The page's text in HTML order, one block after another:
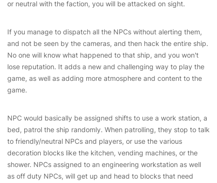
or neutral with the faction, you will be attacked on sight.
If you manage to dispatch all the NPCs without alerting them,
and not be seen by the cameras, and then hack the entire ship.
No one will know what happened to that ship, and you won't
lose reputation. It adds a new and challenging way to play the
game, as well as adding more atmosphere and content to the
game.
NPC would basically be assigned shifts to use a work station, a
bed, patrol the ship randomly. When patrolling, they stop to talk
to friendly/neutral NPCs and players, or use the various
decoration blocks like the kitchen, vending machines, or the
shower. NPCs assigned to an engineering workstation as well
as off duty NPCs, will get up and head to blocks that need